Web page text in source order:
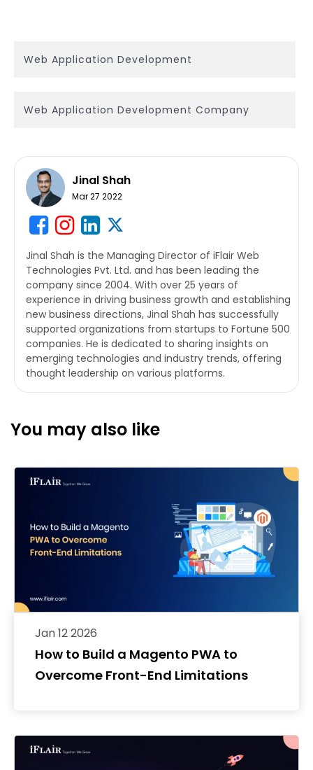
Web Application Development
Web Application Development Company
Jinal Shah
Mar 27 2022
Jinal Shah is the Managing Director of iFlair Web
Technologies Pvt. Ltd. and has been leading the
company since 2004. With over 25 years of
experience in driving business growth and establishing
new business directions, Jinal Shah has successfully
supported organizations from startups to Fortune 500
companies. He is dedicated to sharing insights on
emerging technologies and industry trends, offering
thought leadership on various platforms.
You may also like
How to Build a Magento PWA to
Overcome Front-End Limitations
Jan 12 2026